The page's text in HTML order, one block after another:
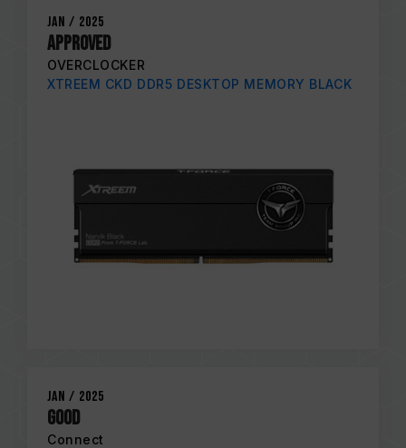
Jan / 2025
APPROVED
OVERCLOCKER
XTREEM CKD DDR5 DESKTOP MEMORY BLACK
Jan / 2025
GOOD
Connect